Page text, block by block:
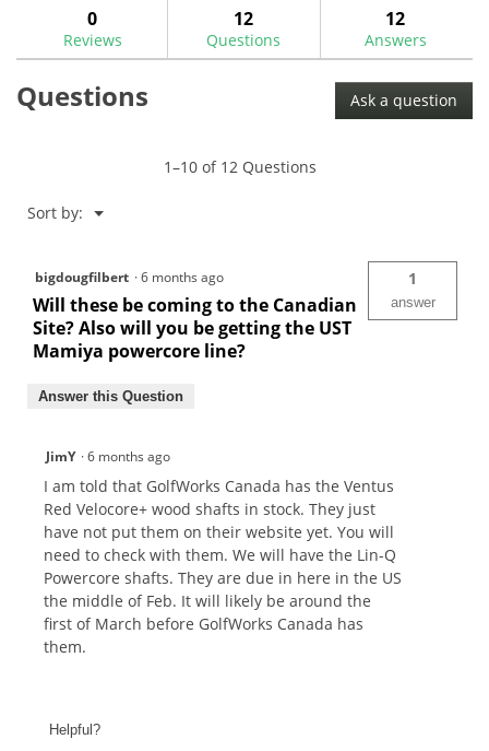
0
Reviews
12
Questions
12
Answers
Questions Ask a question
1–10 of 12 Questions
Sort by: ▼
Menu
bigdougfilbert ·6 months ago
Will these be coming to the Canadian
Site? Also will you be getting the UST
Mamiya powercore line?
1
answer
Answer this Question
JimY ·6 months ago
I am told that GolfWorks Canada has the Ventus
Red Velocore+ wood shafts in stock. They just
have not put them on their website yet. You will
need to check with them. We will have the Lin-Q
Powercore shafts. They are due in here in the US
the middle of Feb. It will likely be around the
first of March before GolfWorks Canada has
them.
Helpful?